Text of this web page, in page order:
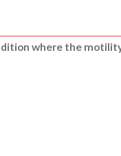
where the